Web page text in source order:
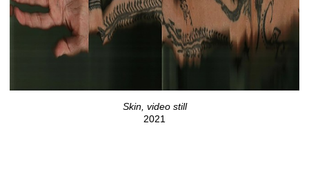
Skin, video still
2021